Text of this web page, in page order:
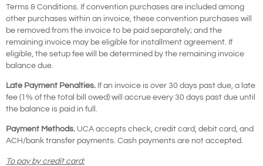
Terms & Conditions. If convention purchases are included among
other purchases within an invoice, these convention purchases will
be removed from the invoice to be paid separately; and the
remaining invoice may be eligible for installment agreement. If
eligible, the setup fee will be determined by the remaining invoice
balance due.
Late Payment Penalties. If an invoice is over 30 days past due, a late
fee (1% of the total bill owed) will accrue every 30 days past due until
the balance is paid in full.
Payment Methods. UCA accepts check, credit card, debit card, and
ACH/bank transfer payments. Cash payments are not accepted.
To pay by credit card: